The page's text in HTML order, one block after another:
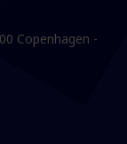
Copenhagen -